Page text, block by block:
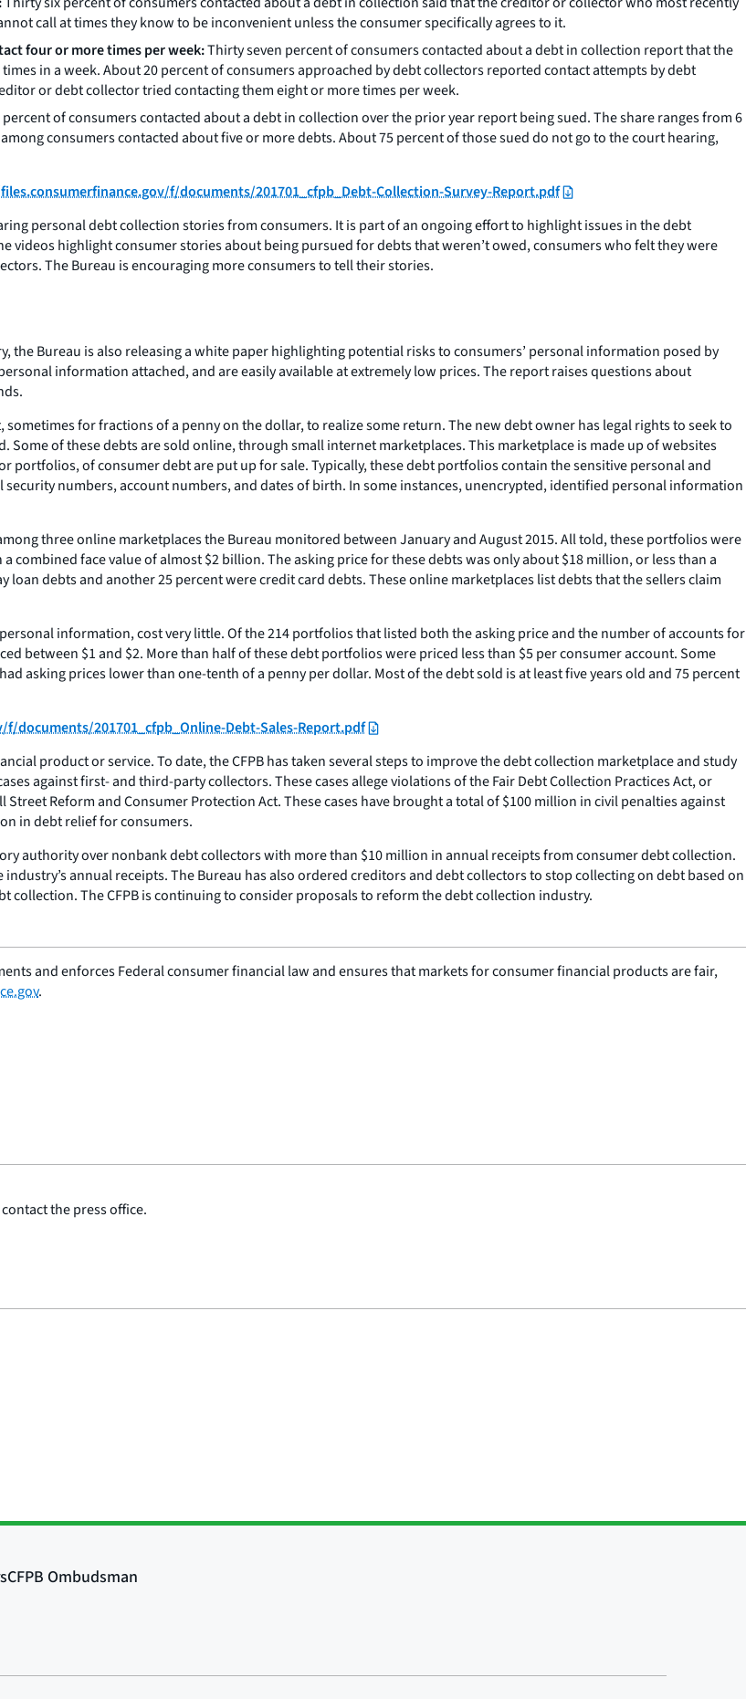
call at times they know to be inconvenient unless the consumer specifically agrees to it.
four or more times per week:Thirty seven percent of consumers contacted about a debt in collection report that the
in a week. About 20 percent of consumers approached by debt collectors reported contact attempts by debt
or debt collector tried contacting them eight or more times per week.
of consumers contacted about a debt in collection over the prior year report being sued. The share ranges from 6
consumers contacted about five or more debts. About 75 percent of those sued do not go to the court hearing,
f/documents/201701_cfpb_Debt-Collection-Survey-Report.pdf
personal debt collection stories from consumers. It is part of an ongoing effort to highlight issues in the debt
highlight consumer stories about being pursued for debts that weren’t owed, consumers who felt they were
The Bureau is encouraging more consumers to tell their stories.
Bureau is also releasing a white paper highlighting potential risks to consumers’ personal information posed by
information attached, and are easily available at extremely low prices. The report raises questions about
for fractions of a penny on the dollar, to realize some return. The new debt owner has legal rights to seek to
of these debts are sold online, through small internet marketplaces. This marketplace is made up of websites
of consumer debt are put up for sale. Typically, these debt portfolios contain the sensitive personal and
numbers, account numbers, and dates of birth. In some instances, unencrypted, identified personal information
three online marketplaces the Bureau monitored between January and August 2015. All told, these portfolios were
face value of almost $2 billion. The asking price for these debts was only about $18 million, or less than a
debts and another 25 percent were credit card debts. These online marketplaces list debts that the sellers claim
information, cost very little. Of the 214 portfolios that listed both the asking price and the number of accounts for
between $1 and $2. More than half of these debt portfolios were priced less than $5 per consumer account. Some
asking prices lower than one-tenth of a penny per dollar. Most of the debt sold is at least five years old and 75 percent
documents/201701_cfpb_Online-Debt-Sales-Report.pdf
product or service. To date, the CFPB has taken several steps to improve the debt collection marketplace and study
against first- and third-party collectors. These cases allege violations of the Fair Debt Collection Practices Act, or
Reform and Consumer Protection Act. These cases have brought a total of $100 million in civil penalties against
in debt relief for consumers.
authority over nonbank debt collectors with more than $10 million in annual receipts from consumer debt collection.
annual receipts. The Bureau has also ordered creditors and debt collectors to stop collecting on debt based on
The CFPB is continuing to consider proposals to reform the debt collection industry.
and enforces Federal consumer financial law and ensures that markets for consumer financial products are fair,
.
the press office.